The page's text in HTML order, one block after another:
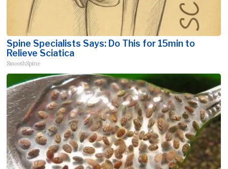
Spine Specialists Says: Do This for 15min to
Relieve Sciatica
SmoothSpine